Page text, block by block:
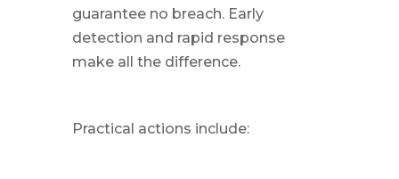
guarantee no breach. Early
detection and rapid response
make all the difference.
Practical actions include: